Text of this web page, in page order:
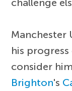
Manchester
his
consider
Brighton's